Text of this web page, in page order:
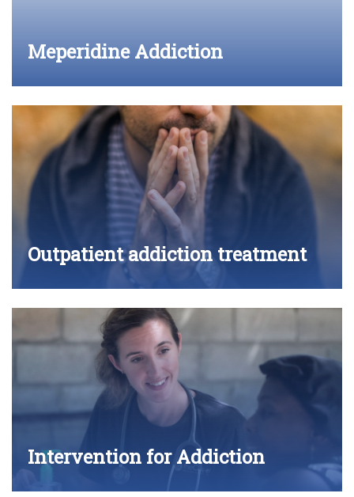
Meperidine Addiction
Outpatient addiction treatment
Intervention for Addiction